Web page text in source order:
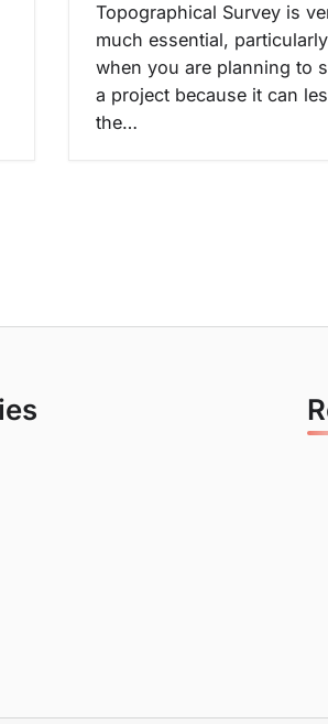
Topographical Survey is
much essential, particularly
when you are planning to
a project because it can
the…